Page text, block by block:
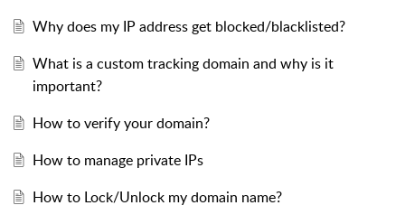
Why does my IP address get blocked/blacklisted?
What is a custom tracking domain and why is it
important?
How to verify your domain?
How to manage private IPs
How to Lock/Unlock my domain name?